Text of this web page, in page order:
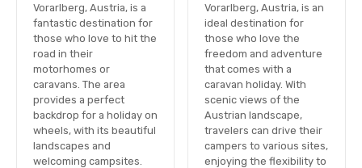
Vorarlberg, Austria, is a
fantastic destination for
those who love to hit the
road in their
motorhomes or
caravans. The area
provides a perfect
backdrop for a holiday on
wheels, with its beautiful
landscapes and
welcoming campsites.
Vorarlberg, Austria, is an
ideal destination for
those who love the
freedom and adventure
that comes with a
caravan holiday. With
scenic views of the
Austrian landscape,
travelers can drive their
campers to various sites,
enjoying the flexibility to